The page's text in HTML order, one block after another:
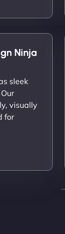
Ninja
sleek
visually
for